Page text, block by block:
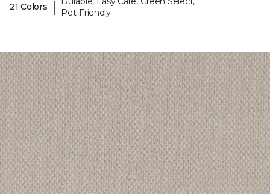
21 Colors
|
Pet-Friendly